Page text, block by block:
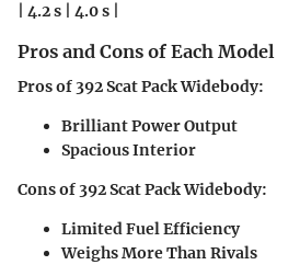
| 4.2 s | 4.0 s |
Pros and Cons of Each Model
Pros of 392 Scat Pack Widebody:
Brilliant Power Output
Spacious Interior
Cons of 392 Scat Pack Widebody:
Limited Fuel Efficiency
Weighs More Than Rivals